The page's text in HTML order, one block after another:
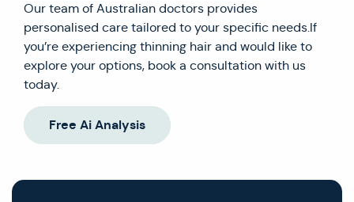
Our team of Australian doctors provides
personalised care tailored to your specific needs.If
you’re experiencing thinning hair and would like to
explore your options, book a consultation with us
today.
Free Ai Analysis